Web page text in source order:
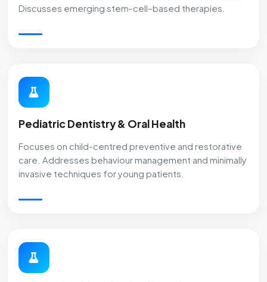
Discusses emerging stem-cell–based therapies.
Pediatric Dentistry & Oral Health
Focuses on child-centred preventive and restorative
care. Addresses behaviour management and minimally
invasive techniques for young patients.